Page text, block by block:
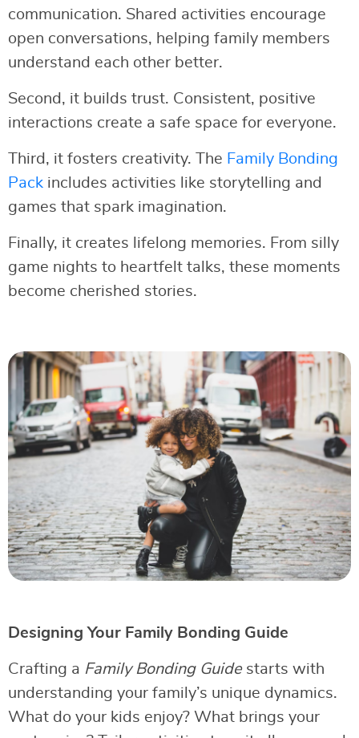
communication. Shared activities encourage
open conversations, helping family members
understand each other better.
Second, it builds trust. Consistent, positive
interactions create a safe space for everyone.
Third, it fosters creativity. The Family Bonding
Pack includes activities like storytelling and
games that spark imagination.
Finally, it creates lifelong memories. From silly
game nights to heartfelt talks, these moments
become cherished stories.
Designing Your Family Bonding Guide
Crafting a Family Bonding Guidestarts with
understanding your family’s unique dynamics.
What do your kids enjoy? What brings your